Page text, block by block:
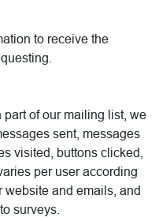
to receive the
part of our mailing list, we
sent, messages
visited, buttons clicked,
per user according
website and emails, and
surveys.